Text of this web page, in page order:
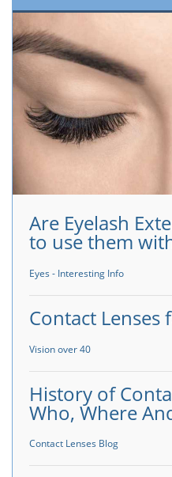
Are Eyelash
to use them
Eyes - Interesting Info
Contact
Vision over 40
History of
Who, Where
Contact Lenses Blog